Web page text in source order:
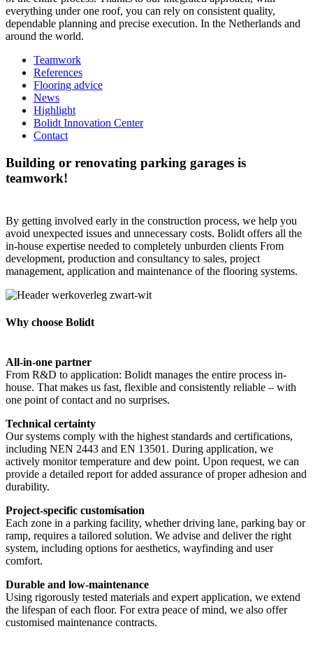
everything under one roof, you can rely on consistent quality,
dependable planning and precise execution. In the Netherlands and
around the world.
Teamwork
References
Flooring advice
News
Highlight
Bolidt Innovation Center
Contact
Building or renovating parking garages is
teamwork!
By getting involved early in the construction process, we help you
avoid unexpected issues and unnecessary costs. Bolidt offers all the
in-house expertise needed to completely unburden clients From
development, production and consultancy to sales, project
management, application and maintenance of the flooring systems.
Why choose Bolidt
All-in-one partner
From R&D to application: Bolidt manages the entire process in-
house. That makes us fast, flexible and consistently reliable – with
one point of contact and no surprises.
Technical certainty
Our systems comply with the highest standards and certifications,
including NEN 2443 and EN 13501. During application, we
actively monitor temperature and dew point. Upon request, we can
provide a detailed report for added assurance of proper adhesion and
durability.
Project-specific customisation
Each zone in a parking facility, whether driving lane, parking bay or
ramp, requires a tailored solution. We advise and deliver the right
system, including options for aesthetics, wayfinding and user
comfort.
Durable and low-maintenance
Using rigorously tested materials and expert application, we extend
the lifespan of each floor. For extra peace of mind, we also offer
customised maintenance contracts.